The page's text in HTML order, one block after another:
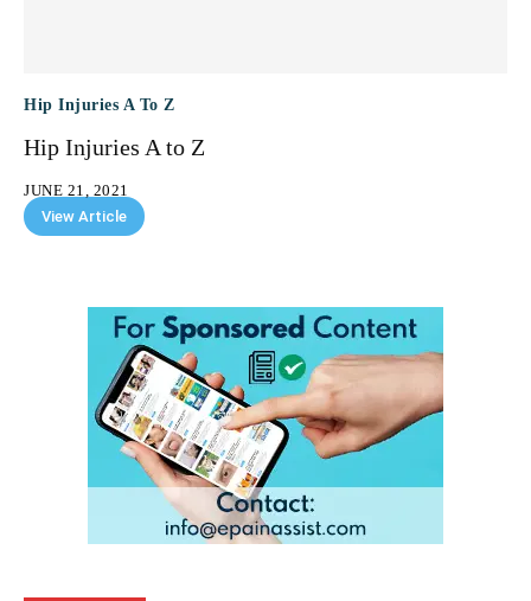
Hip Injuries A To Z
Hip Injuries A to Z
JUNE 21, 2021
View Article